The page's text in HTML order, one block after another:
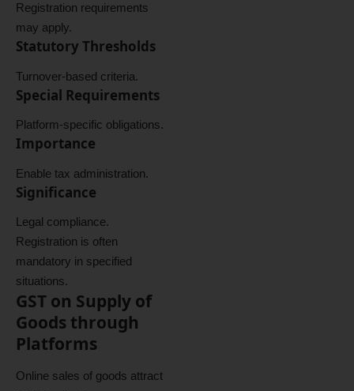
Registration requirements
may apply.
Statutory Thresholds
Turnover-based criteria.
Special Requirements
Platform-specific obligations.
Importance
Enable tax administration.
Significance
Legal compliance.
Registration is often
mandatory in specified
situations.
GST on Supply of
Goods through
Platforms
Online sales of goods attract